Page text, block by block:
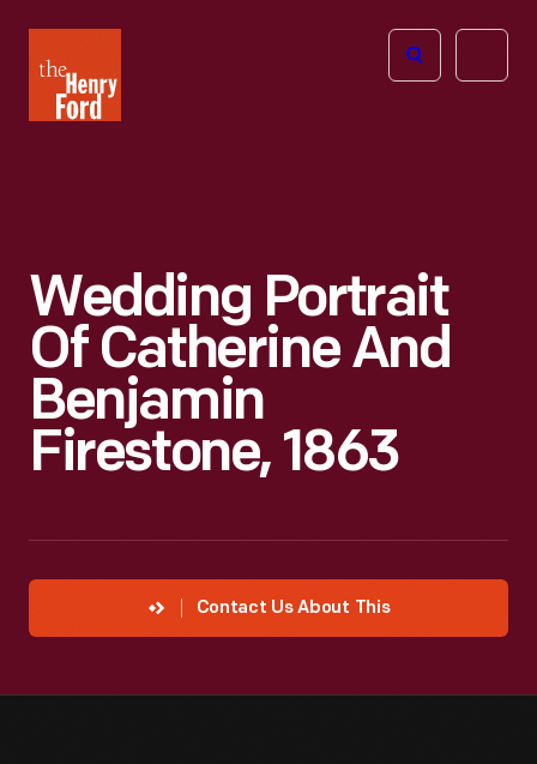
Henry
Ford
Open
Wedding Portrait
Of Catherine And
Benjamin
Firestone, 1863
Contact Us About This